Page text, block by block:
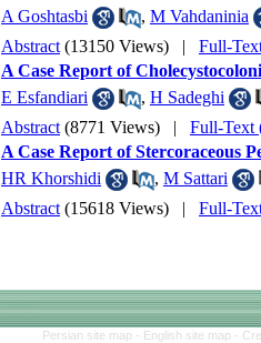
A Goshtasbi
, M Vahdaninia
Abstract (13150 Views) | Full-
A Case Report of
E Esfandiari
, H Sadeghi
Abstract (8771 Views) | Full-Text
A Case Report of Stercoraceous
HR Khorshidi
, M Sattari
Abstract (15618 Views) | Full-
Persian site map - English site map -